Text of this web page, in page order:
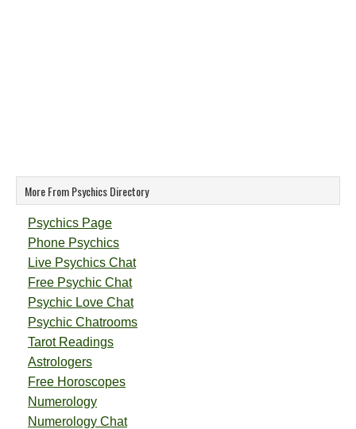
More From Psychics Directory
Psychics Page
Phone Psychics
Live Psychics Chat
Free Psychic Chat
Psychic Love Chat
Psychic Chatrooms
Tarot Readings
Astrologers
Free Horoscopes
Numerology
Numerology Chat